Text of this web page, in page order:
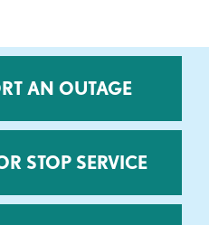
AN OUTAGE
STOP SERVICE